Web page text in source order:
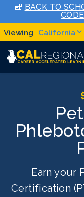
🎒 BACK TO
California
Earn your
Certification